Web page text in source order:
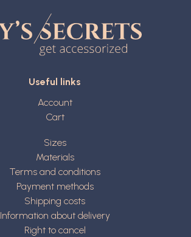
Useful links
Account
Cart
Sizes
Materials
Terms and conditions
Payment methods
Shipping costs
Information about delivery
Right to cancel